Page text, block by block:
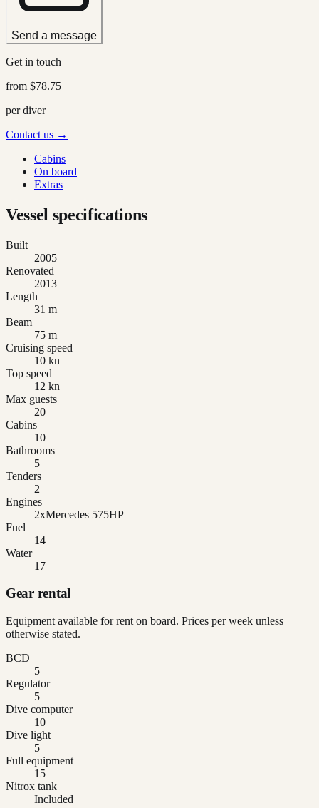
Send a message
Get in touch
from $78.75
per diver
Contact us →
Cabins
On board
Extras
Vessel specifications
Built
2005
Renovated
2013
Length
31 m
Beam
75 m
Cruising speed
10 kn
Top speed
12 kn
Max guests
20
Cabins
10
Bathrooms
5
Tenders
2
Engines
2xMercedes 575HP
Fuel
14
Water
17
Gear rental
Equipment available for rent on board. Prices per week unless
otherwise stated.
BCD
5
Regulator
5
Dive computer
10
Dive light
5
Full equipment
15
Nitrox tank
Included